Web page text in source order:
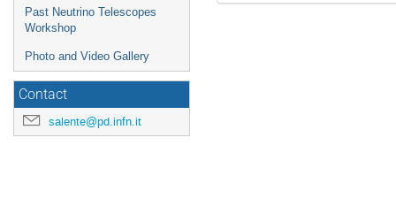
Past Neutrino Telescopes
Workshop
Photo and Video Gallery
Contact
salente@pd.infn.it